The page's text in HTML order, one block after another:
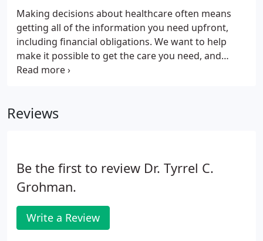
physician referral page for a specialist or call
central scheduling at (936) 568-3450 to schedule for
diagnostic services.
Making decisions about healthcare often means
getting all of the information you need upfront,
including financial obligations. We want to help
make it possible to get the care you need, and
understand that many people may be experiencing
payment plan flexibility. This is a dialog window
Reviews
Be the first to review Dr. Tyrrel C.
Grohman.
Write a Review